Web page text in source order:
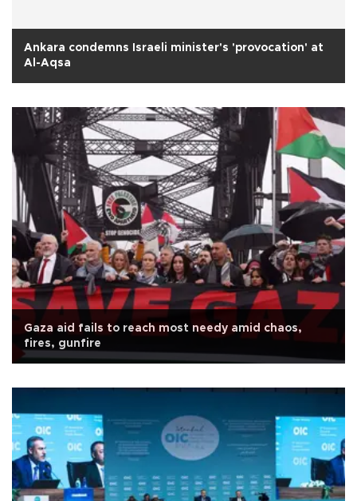
Ankara condemns Israeli minister's 'provocation' at
Al-Aqsa
Gaza aid fails to reach most needy amid chaos,
fires, gunfire